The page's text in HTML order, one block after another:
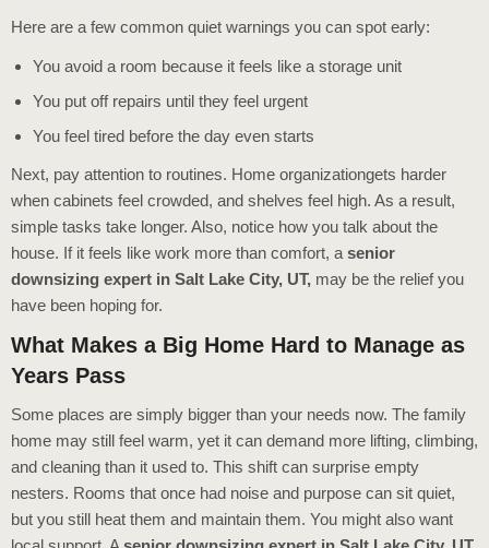
Here are a few common quiet warnings you can spot early:
You avoid a room because it feels like a storage unit
You put off repairs until they feel urgent
You feel tired before the day even starts
Next, pay attention to routines. Home organizationgets harder
when cabinets feel crowded, and shelves feel high. As a result,
simple tasks take longer. Also, notice how you talk about the
house. If it feels like work more than comfort, a senior
downsizing expert in Salt Lake City, UT, may be the relief you
have been hoping for.
What Makes a Big Home Hard to Manage as
Years Pass
Some places are simply bigger than your needs now. The family
home may still feel warm, yet it can demand more lifting, climbing,
and cleaning than it used to. This shift can surprise empty
nesters. Rooms that once had noise and purpose can sit quiet,
but you still heat them and maintain them. You might also want